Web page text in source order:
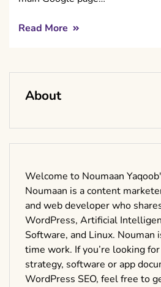
Read More
About
Welcome to Noumaan
Noumaan is a content
and web developer who
WordPress, Artificial
Software, and Linux. Nouman
time work. If you’re looking
strategy, software or app
WordPress SEO, feel free to